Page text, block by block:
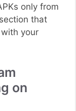
only from
that
your
on